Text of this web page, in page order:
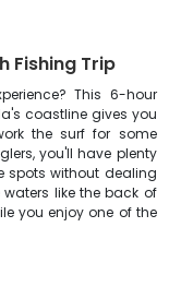
Fishing Trip
This 6-hour
coastline gives you
the surf for some
you'll have plenty
spots without dealing
like the back of
you enjoy one of the